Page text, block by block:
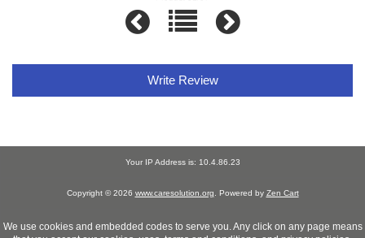
Write Review
Your IP Address is: 10.4.86.23
Copyright © 2026 www.caresolution.org. Powered by Zen Cart
We use cookies and embedded codes to serve you. Any click on any page means